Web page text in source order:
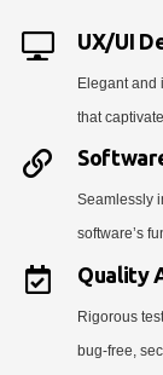
UX/UI
Elegant and
that
Seamlessly
software’s
Quality
Rigorous
bug-free,